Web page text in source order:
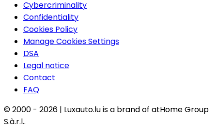
Cybercriminality
Confidentiality
Cookies Policy
Manage Cookies Settings
DSA
Legal notice
Contact
FAQ
© 2000 - 2026 | Luxauto.lu is a brand of atHome Group
S.à.r.l..